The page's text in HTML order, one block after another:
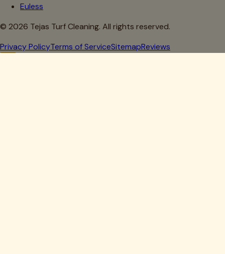
Euless
© 2026 Tejas Turf Cleaning. All rights reserved.
Privacy PolicyTerms of ServiceSitemapReviews